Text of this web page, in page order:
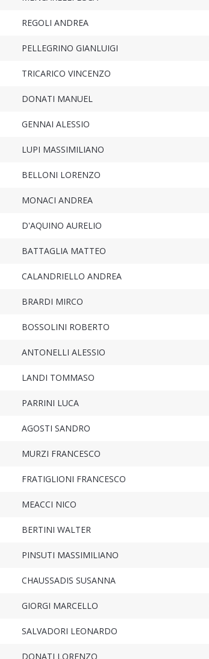
REGOLI ANDREA
PELLEGRINO GIANLUIGI
TRICARICO VINCENZO
DONATI MANUEL
GENNAI ALESSIO
LUPI MASSIMILIANO
BELLONI LORENZO
MONACI ANDREA
D'AQUINO AURELIO
BATTAGLIA MATTEO
CALANDRIELLO ANDREA
BRARDI MIRCO
BOSSOLINI ROBERTO
ANTONELLI ALESSIO
LANDI TOMMASO
PARRINI LUCA
AGOSTI SANDRO
MURZI FRANCESCO
FRATIGLIONI FRANCESCO
MEACCI NICO
BERTINI WALTER
PINSUTI MASSIMILIANO
CHAUSSADIS SUSANNA
GIORGI MARCELLO
SALVADORI LEONARDO
DONATI LORENZO